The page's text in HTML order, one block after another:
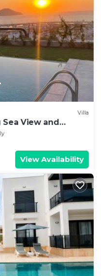
Villa
View and
View Availability